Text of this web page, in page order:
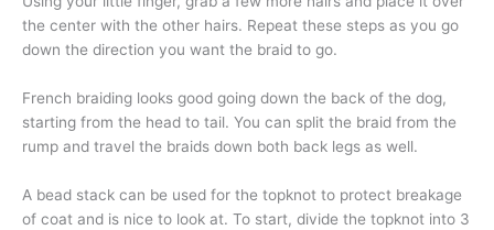
the center with the other hairs. Repeat these steps as you go
down the direction you want the braid to go.
French braiding looks good going down the back of the dog,
starting from the head to tail. You can split the braid from the
rump and travel the braids down both back legs as well.
A bead stack can be used for the topknot to protect breakage
of coat and is nice to look at. To start, divide the topknot into 3